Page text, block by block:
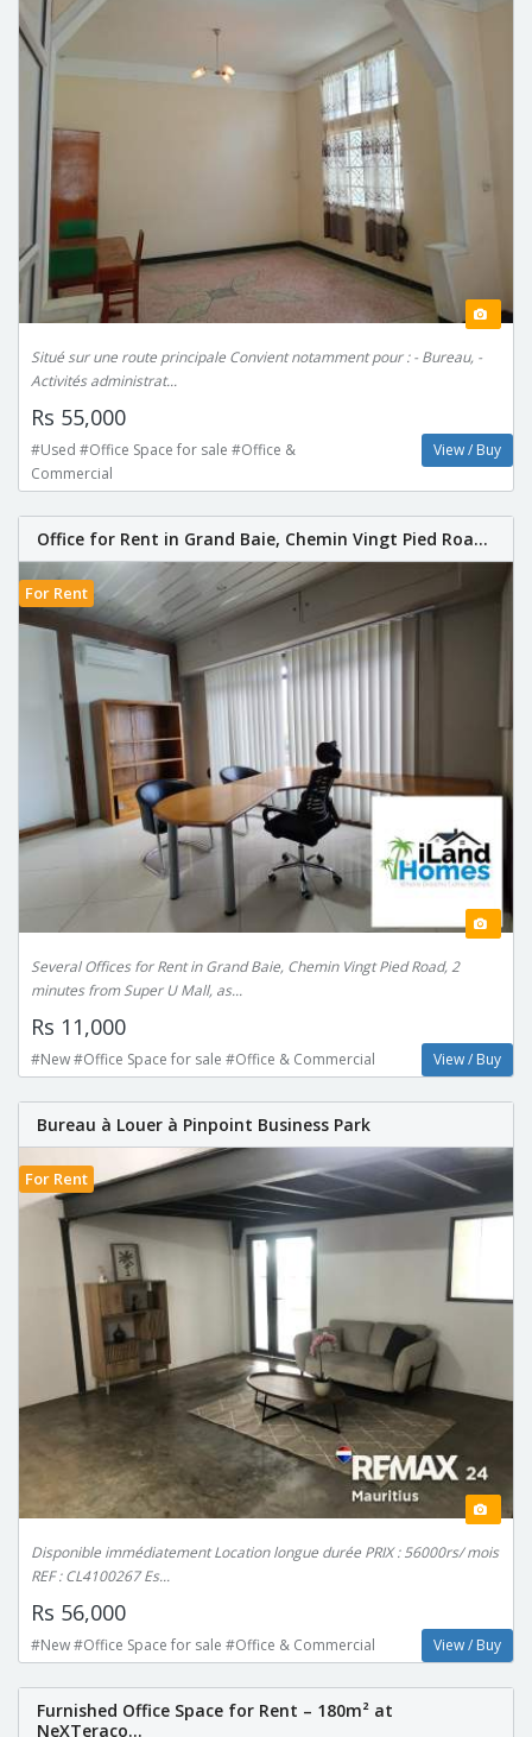
Situé sur une route principale Convient notamment pour : - Bureau, -
Activités administrat...
Rs 55,000
#Used #Office Space for sale #Office &
Commercial
View / Buy
Office for Rent in Grand Baie, Chemin Vingt Pied Roa...
For Rent
Several Offices for Rent in Grand Baie, Chemin Vingt Pied Road, 2
minutes from Super U Mall, as...
Rs 11,000
#New #Office Space for sale #Office & Commercial View / Buy
Bureau à Louer à Pinpoint Business Park
For Rent
Disponible immédiatement Location longue durée PRIX : 56000rs/ mois
REF : CL4100267 Es...
Rs 56,000
#New #Office Space for sale #Office & Commercial View / Buy
Furnished Office Space for Rent – 180m² at
NeXTeraco...